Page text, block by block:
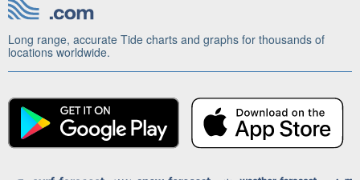
Long range, accurate Tide charts and graphs for thousands of
locations worldwide.